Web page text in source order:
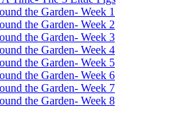
the Garden- Week 1
the Garden- Week 2
the Garden- Week 3
the Garden- Week 4
the Garden- Week 5
the Garden- Week 6
the Garden- Week 7
the Garden- Week 8